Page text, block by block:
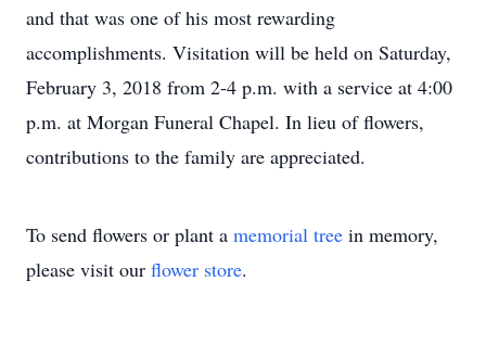
and that was one of his most rewarding
accomplishments. Visitation will be held on Saturday,
February 3, 2018 from 2-4 p.m. with a service at 4:00
p.m. at Morgan Funeral Chapel. In lieu of flowers,
contributions to the family are appreciated.
To send flowers or plant a memorial tree in memory,
please visit our flower store.